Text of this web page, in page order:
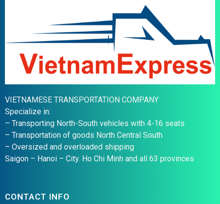
VIETNAMESE TRANSPORTATION COMPANY
Specialize in:
– Transporting North-South vehicles with 4-16 seats
– Transportation of goods North Central South
– Oversized and overloaded shipping
Saigon – Hanoi – City. Ho Chi Minh and all 63 provinces
CONTACT INFO